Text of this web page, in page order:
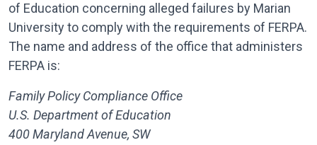
of Education concerning alleged failures by Marian
University to comply with the requirements of FERPA.
The name and address of the office that administers
FERPA is:
Family Policy Compliance Office
U.S. Department of Education
400 Maryland Avenue, SW